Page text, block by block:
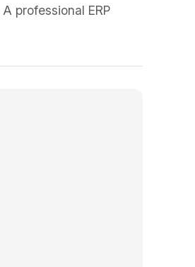
professional ERP